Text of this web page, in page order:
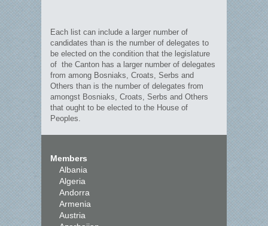
Each list can include a larger number of
candidates than is the number of delegates to
be elected on the condition that the legislature
of the Canton has a larger number of delegates
from among Bosniaks, Croats, Serbs and
Others than is the number of delegates from
amongst Bosniaks, Croats, Serbs and Others
that ought to be elected to the House of
Peoples.
Members
Albania
Algeria
Andorra
Armenia
Austria